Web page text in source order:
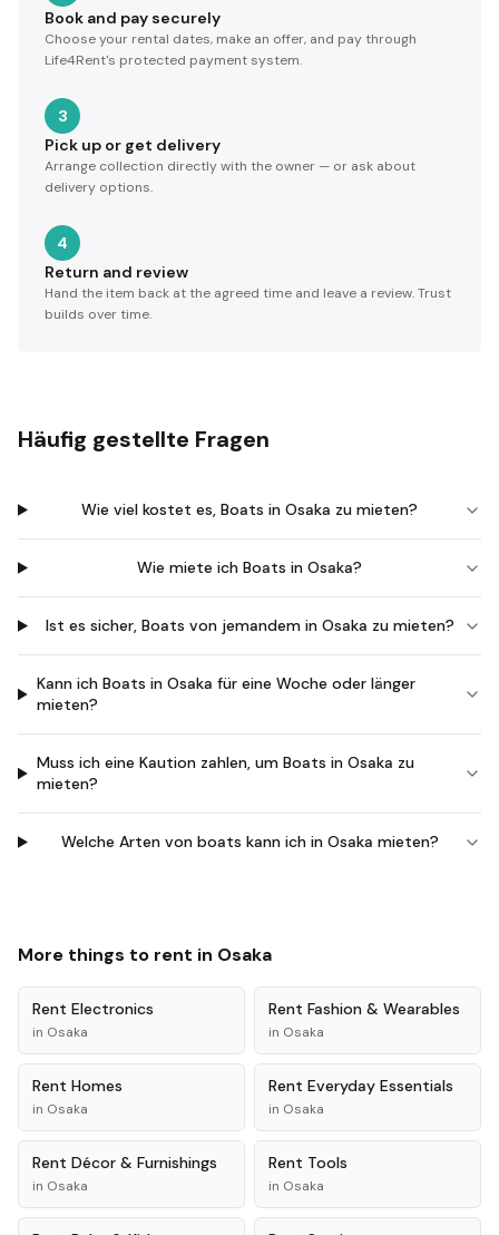
Book and pay securely
Choose your rental dates, make an offer, and pay through
Life4Rent's protected payment system.
3
Pick up or get delivery
Arrange collection directly with the owner — or ask about
delivery options.
4
Return and review
Hand the item back at the agreed time and leave a review. Trust
builds over time.
Häufig gestellte Fragen
Wie viel kostet es, Boats in Osaka zu mieten?
Wie miete ich Boats in Osaka?
Ist es sicher, Boats von jemandem in Osaka zu mieten?
Kann ich Boats in Osaka für eine Woche oder länger
mieten?
Muss ich eine Kaution zahlen, um Boats in Osaka zu
mieten?
Welche Arten von boats kann ich in Osaka mieten?
More things to rent in Osaka
Rent Electronics
in Osaka
Rent Fashion & Wearables
in Osaka
Rent Homes
in Osaka
Rent Everyday Essentials
in Osaka
Rent Décor & Furnishings
in Osaka
Rent Tools
in Osaka